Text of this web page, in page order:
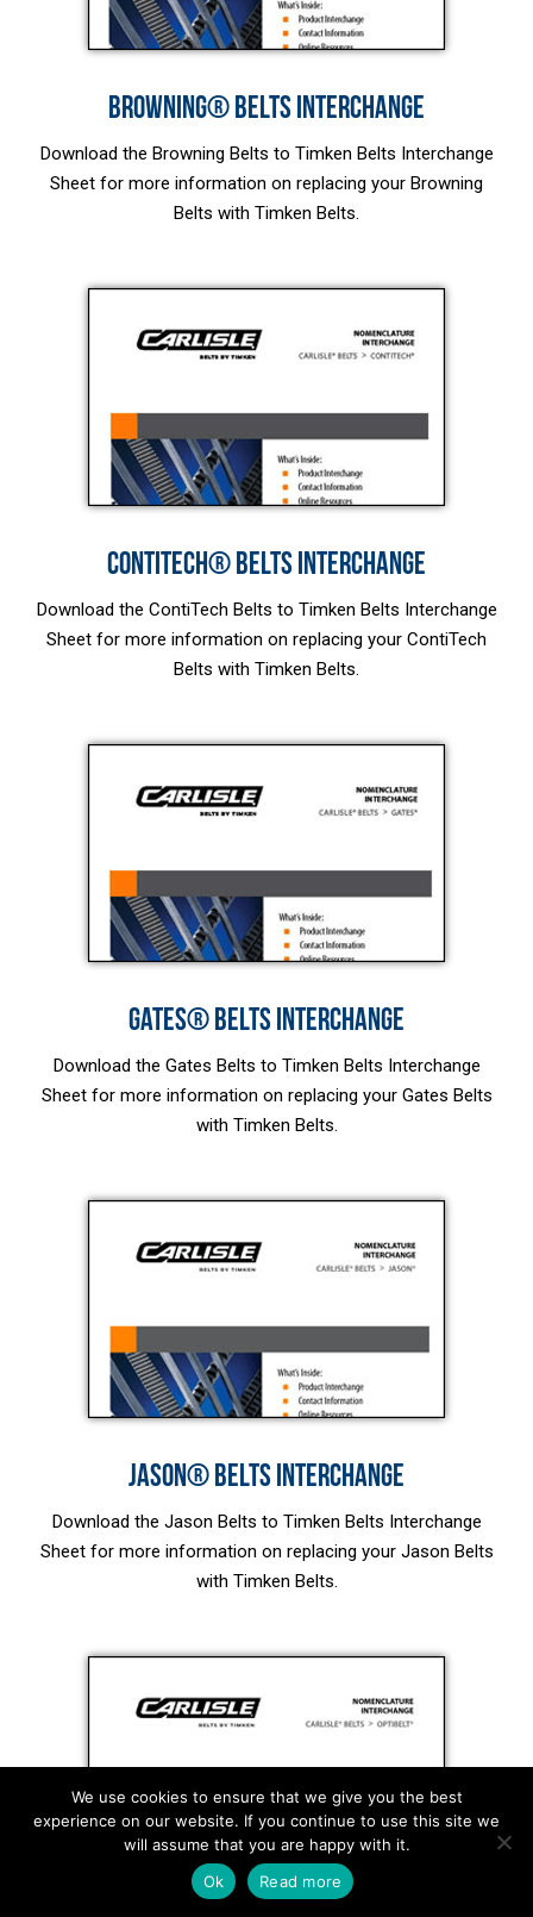
BROWNING® BELTS INTERCHANGE
Download the Browning Belts to Timken Belts Interchange
Sheet for more information on replacing your Browning
Belts with Timken Belts.
CONTITECH® BELTS INTERCHANGE
Download the ContiTech Belts to Timken Belts Interchange
Sheet for more information on replacing your ContiTech
Belts with Timken Belts.
GATES® BELTS INTERCHANGE
Download the Gates Belts to Timken Belts Interchange
Sheet for more information on replacing your Gates Belts
with Timken Belts.
JASON® BELTS INTERCHANGE
Download the Jason Belts to Timken Belts Interchange
Sheet for more information on replacing your Jason Belts
with Timken Belts.
We use cookies to ensure that we give you the best
experience on our website. If you continue to use this site we
will assume that you are happy with it.
Ok
Read more